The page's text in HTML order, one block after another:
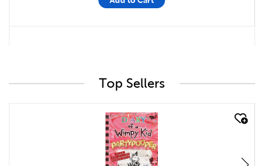
Top Sellers
quick look